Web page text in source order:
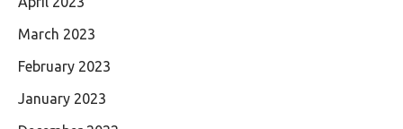
March 2023
February 2023
January 2023